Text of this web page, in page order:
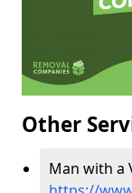
Other
Man with a